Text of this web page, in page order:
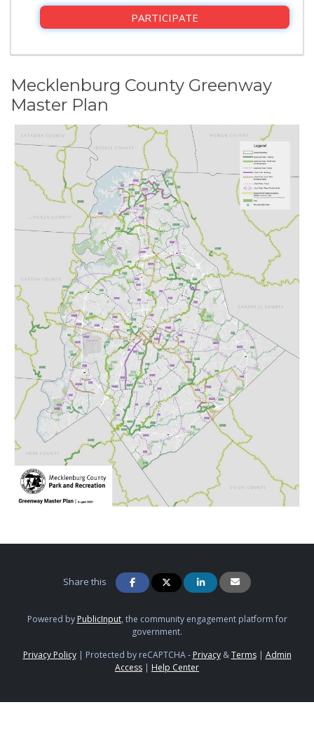
PARTICIPATE
Mecklenburg County Greenway
Master Plan
Share this
Powered by PublicInput, the community engagement platform for
government.
Privacy Policy| Protected by reCAPTCHA - Privacy&Terms| Admin
Access | Help Center